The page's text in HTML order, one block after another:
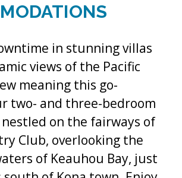
in stunning villas
views of the Pacific
meaning this go-
two- and three-bedroom
nestled on the fairways of
Club, overlooking the
of Keauhou Bay, just